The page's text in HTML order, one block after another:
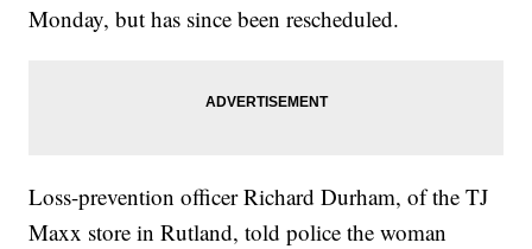
Monday, but has since been rescheduled.
Loss-prevention officer Richard Durham, of the TJ
Maxx store in Rutland, told police the woman